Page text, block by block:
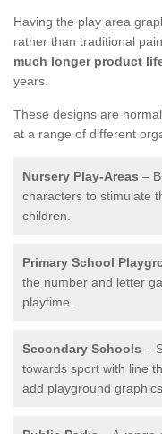
Having the play area
rather than traditional
much longer product
years.
These designs are
at a range of different
Nursery Play-Areas –
characters to stimulate
children.
Primary School
the number and letter
playtime.
Secondary Schools –
towards sport with line
add playground